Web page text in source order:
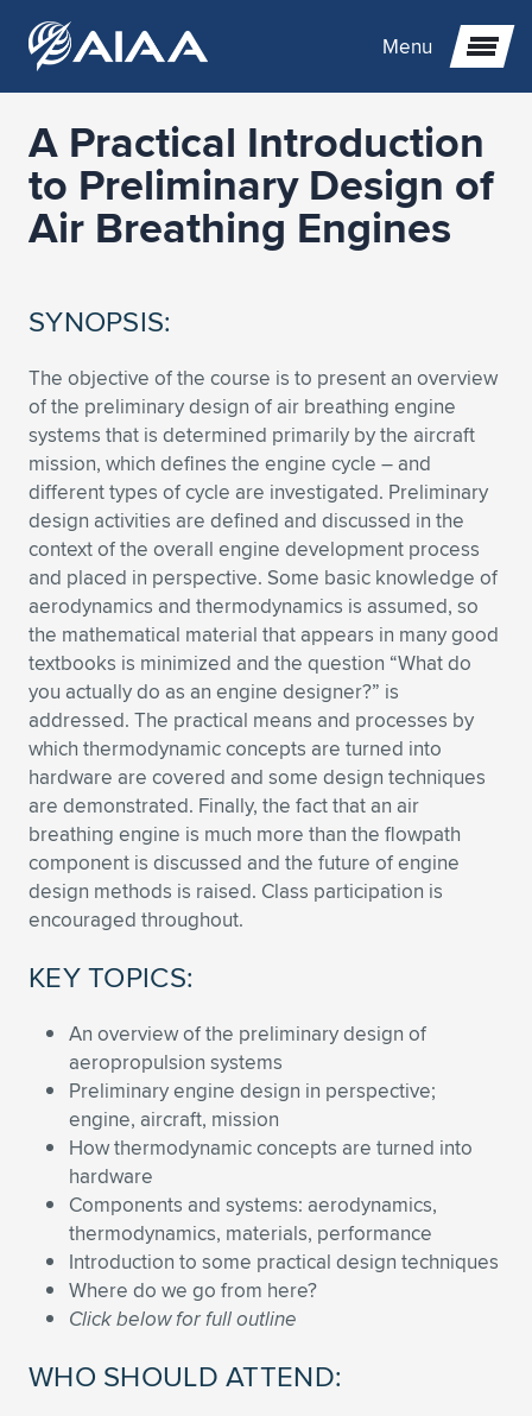
Menu
Expand subnavigation for previous item
Expand subnavigation for previous item
Expand subnavigation for previous item
Expand subnavigation for previous item
Expand subnavigation for previous item
Expand subnavigation for previous item
Expand subnavigation for previous item
Expand subnavigation for previous item
Expand subnavigation for previous item
Expand subnavigation for previous item
Expand subnavigation for previous item
Expand subnavigation for previous item
Expand subnavigation for previous item
Expand subnavigation for previous item
Expand subnavigation for previous item
Expand subnavigation for previous item
Expand subnavigation for previous item
Expand subnavigation for previous item
Expand subnavigation for previous item
Expand subnavigation for previous item
Expand subnavigation for previous item
Expand subnavigation for previous item
Expand subnavigation for previous item
Expand subnavigation for previous item
Expand subnavigation for previous item
Expand subnavigation for previous item
Expand subnavigation for previous item
Expand subnavigation for previous item
Expand subnavigation for previous item
Expand subnavigation for previous item
Expand subnavigation for previous item
Expand subnavigation for previous item
Expand subnavigation for previous item
Expand subnavigation for previous item
Expand subnavigation for previous item
Expand subnavigation for previous item
Expand subnavigation for previous item
Expand subnavigation for previous item
Expand subnavigation for previous item
A Practical Introduction
to Preliminary Design of
Air Breathing Engines
SYNOPSIS:
The objective of the course is to present an overview
of the preliminary design of air breathing engine
systems that is determined primarily by the aircraft
mission, which defines the engine cycle – and
different types of cycle are investigated. Preliminary
design activities are defined and discussed in the
context of the overall engine development process
and placed in perspective. Some basic knowledge of
aerodynamics and thermodynamics is assumed, so
the mathematical material that appears in many good
textbooks is minimized and the question “What do
you actually do as an engine designer?” is
addressed. The practical means and processes by
which thermodynamic concepts are turned into
hardware are covered and some design techniques
are demonstrated. Finally, the fact that an air
breathing engine is much more than the flowpath
component is discussed and the future of engine
design methods is raised. Class participation is
encouraged throughout.
KEY TOPICS:
An overview of the preliminary design of
aeropropulsion systems
Preliminary engine design in perspective;
engine, aircraft, mission
How thermodynamic concepts are turned into
hardware
Components and systems: aerodynamics,
thermodynamics, materials, performance
Introduction to some practical design techniques
Where do we go from here?
Click below for full outline
WHO SHOULD ATTEND: